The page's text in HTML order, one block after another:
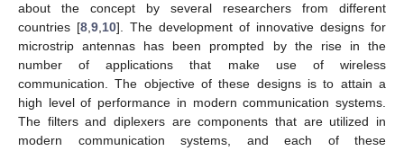
about the concept by several researchers from different
countries [8,9,10]. The development of innovative designs for
microstrip antennas has been prompted by the rise in the
number of applications that make use of wireless
communication. The objective of these designs is to attain a
high level of performance in modern communication systems.
The filters and diplexers are components that are utilized in
modern communication systems, and each of these